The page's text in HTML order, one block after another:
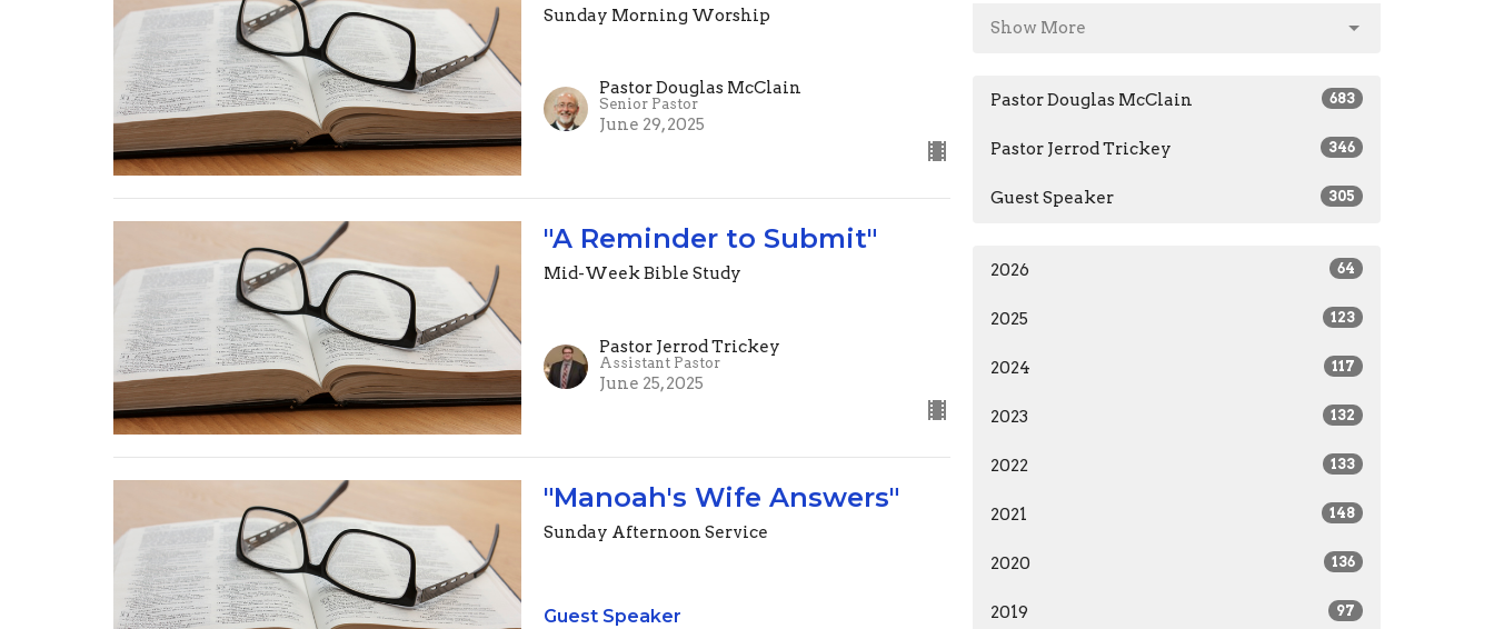
Sunday Morning Worship
Pastor Douglas McClain
Senior Pastor
June 29, 2025
"A Reminder to Submit"
Mid-Week Bible Study
Pastor Jerrod Trickey
Assistant Pastor
June 25, 2025
"Manoah's Wife Answers"
Sunday Afternoon Service
Guest Speaker
Show More
Pastor Douglas McClain 683
Pastor Jerrod Trickey 346
Guest Speaker 305
2026 64
2025 123
2024 117
2023 132
2022 133
2021 148
2020 136
2019 97